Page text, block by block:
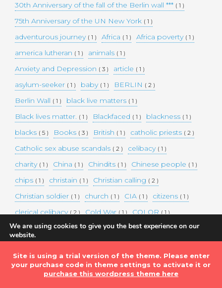
30th Anniversary of the fall of the Berlin wall *** ( 1 )
75th Anniversary of the UN New York ( 1 )
adventurous journey ( 1 ) Africa ( 1 ) Africa poverty ( 1 )
america lutheran ( 1 ) animals ( 1 )
Anxiety and Depression ( 3 ) article ( 1 )
asylum-seeker ( 1 ) baby ( 1 ) BERLIN ( 2 )
Berlin Wall ( 1 ) black live matters ( 1 )
Black lives matter. ( 1 ) Blackfaced ( 1 ) blackness ( 1 )
blacks ( 5 ) Books ( 3 ) British ( 1 ) catholic priests ( 2 )
Catholic sex abuse scandals ( 2 ) celibacy ( 1 )
charity ( 1 ) China ( 1 ) Chindits ( 1 ) Chinese people ( 1 )
chips ( 1 ) christain ( 1 ) Christian calling ( 2 )
Christian soldier ( 1 ) church ( 1 ) CIA ( 1 ) citizens ( 1 )
clerical celibacy ( 2 ) Cold War ( 1 ) COLOR ( 1 )
COLOUR( 1 ) Commander-in-chief( 1 )
commission complex world corona
Coronavirus ( 1 ) country( 1 ) COVID-19( 1 )
DEMAND TWO DOLLARS MINIMUM DAILY INCOME
We are using cookies to give you the best experience on our
website.
You can find out more about which cookies we are using or
switch them off insettings.
Site is using a trial version of the theme. Please enter
your purchase code in theme settings to activate it or
purchase this wordpress theme here